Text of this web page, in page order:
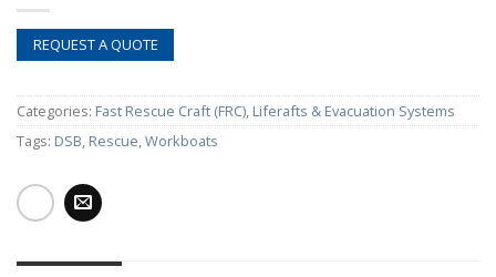
REQUEST A QUOTE
Categories: Fast Rescue Craft (FRC), Liferafts & Evacuation Systems
Tags: DSB, Rescue,Workboats